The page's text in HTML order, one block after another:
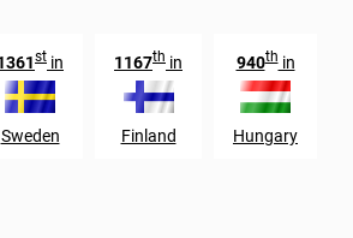
st in
Sweden
1167th in
Finland
940thin
Hungary